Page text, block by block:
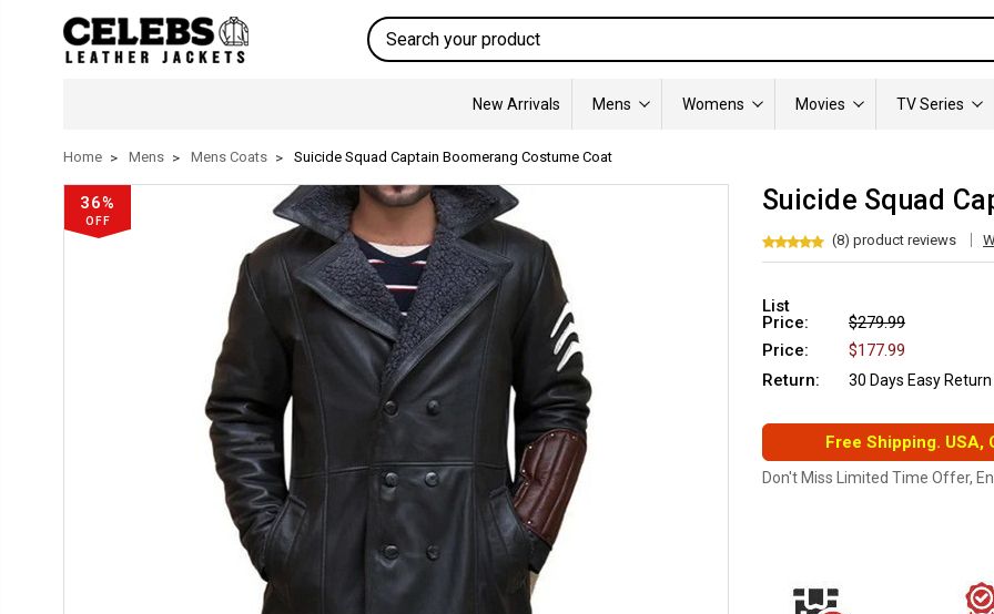
Search
New Arrivals Mens Womens Movies TV Series
Home Mens Mens Coats Suicide Squad Captain Boomerang Costume Coat
36%
OFF
Suicide Squad
(8) product reviews
List
Price:
$279.99
Price:
$177.99
Return:
30 Days Easy Return
Free Shipping. USA,
Don't Miss Limited Time Offer,